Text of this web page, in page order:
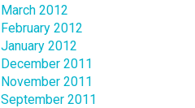
March 2012
February 2012
January 2012
December 2011
November 2011
September 2011